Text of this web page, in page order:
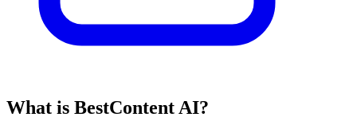
What is BestContent AI?